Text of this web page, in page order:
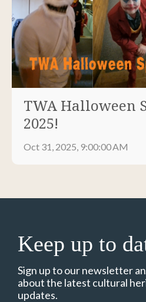
TWA Halloween
2025!
Oct 31, 2025, 9:00:00 AM
Keep up to
Sign up to our newsletter
about the latest cultural
updates.